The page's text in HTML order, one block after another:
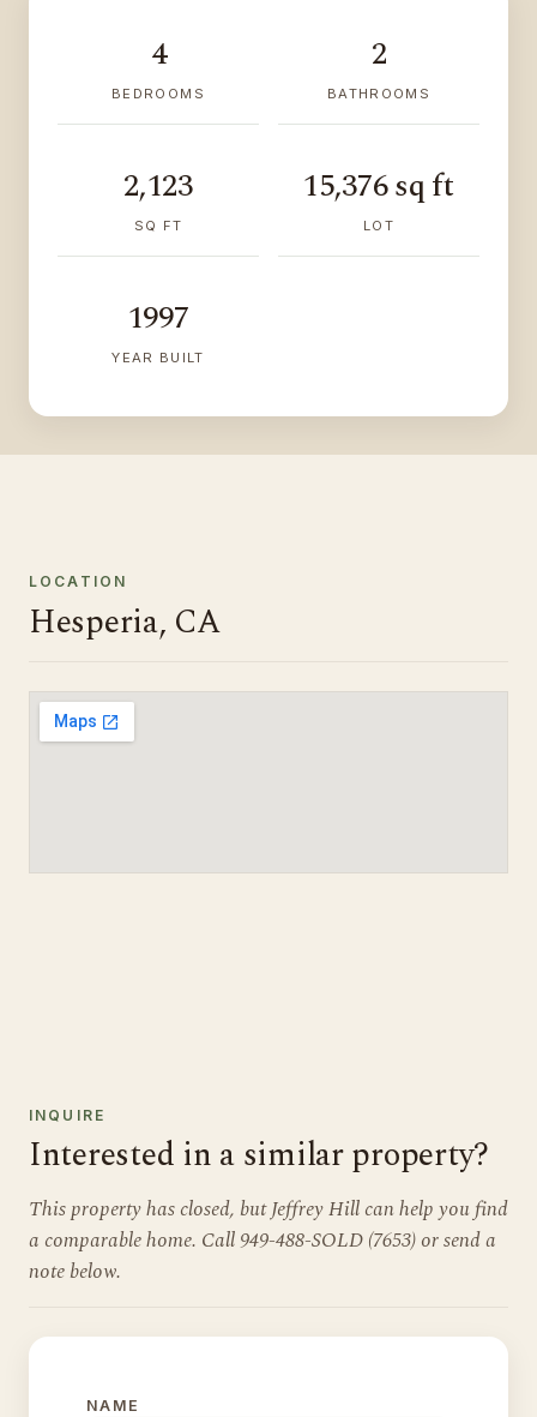
4
BEDROOMS
2
BATHROOMS
2,123
SQ FT
15,376 sq ft
LOT
1997
YEAR BUILT
LOCATION
Hesperia, CA
INQUIRE
Interested in a similar property?
This property has closed, but Jeffrey Hill can help you find
a comparable home. Call 949-488-SOLD (7653) or send a
note below.
NAME